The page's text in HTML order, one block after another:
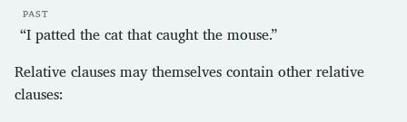
PAST
“I patted the cat that caught the mouse.”
Relative clauses may themselves contain other relative
clauses: